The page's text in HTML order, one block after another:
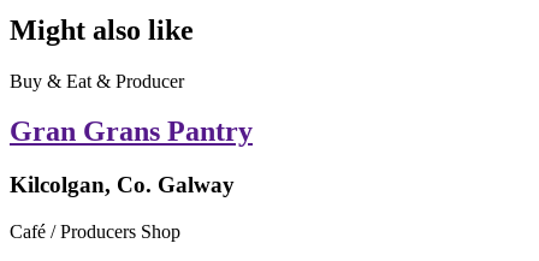
Might also like
Buy & Eat & Producer
Gran Grans Pantry
Kilcolgan, Co. Galway
Café / Producers Shop